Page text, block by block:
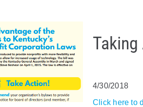
4/30/2018
Click here to